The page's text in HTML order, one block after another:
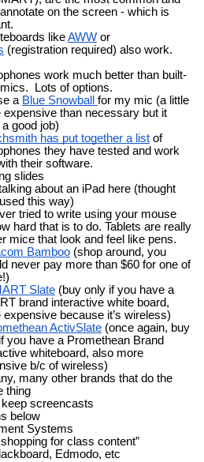
on the screen - which is
likeAWW or
(registration required) also work.
work much better than built-
Lots of options.
a Blue Snowball for my mic (a little
expensive than necessary but it
good job)
has put together a list of
they have tested and work
their software.
slides
about an iPad here (thought
this way)
tried to write using your mouse
hard that is to do. Tablets are really
mice that look and feel like pens.
Bamboo (shop around, you
never pay more than $60 for one of
Slate (buy only if you have a
brand interactive white board,
expensive because it’s wireless)
ActivSlate (once again, buy
you have a Promethean Brand
whiteboard, also more
b/c of wireless)
many other brands that do the
thing
screencasts
below
Systems
for class content”
Edmodo, etc